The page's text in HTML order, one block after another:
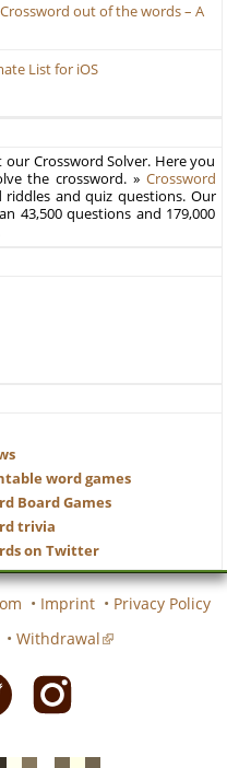
out of the words – A
List for iOS
Crossword Solver. Here you
the crossword. » Crossword
and quiz questions. Our
43,500 questions and 179,000
word games
Board Games
trivia
on Twitter
• Imprint • Privacy Policy
• Withdrawal